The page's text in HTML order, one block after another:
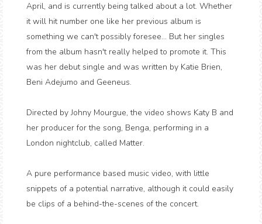
April, and is currently being talked about a lot. Whether
it will hit number one like her previous album is
something we can't possibly foresee... But her singles
from the album hasn't really helped to promote it. This
was her debut single and was written by Katie Brien,
Beni Adejumo and Geeneus.
Directed by Johny Mourgue, the video shows Katy B and
her producer for the song, Benga, performing in a
London nightclub, called Matter.
A pure performance based music video, with little
snippets of a potential narrative, although it could easily
be clips of a behind-the-scenes of the concert.